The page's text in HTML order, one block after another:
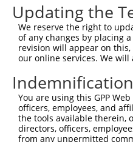
Query  445
Sbjct  445
Query  519
Sbjct  519
Query  593
Sbjct  593
Updating the
We reserve the right to
of any changes by placing
revision will appear on this,
our online services. We
You are using this GPP
officers, employees, and
the tools available therein,
directors, officers,
from any unpermitted